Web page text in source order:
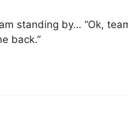
standing by… “Ok,
back.”